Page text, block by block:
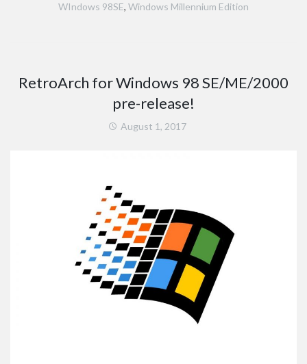
WIndows 98SE, Windows Millennium Edition
RetroArch for Windows 98 SE/ME/2000
pre-release!
August 1, 2017